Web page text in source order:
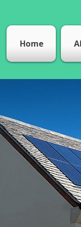
Home